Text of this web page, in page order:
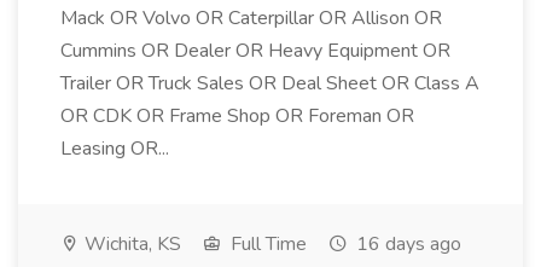
Mack OR Volvo OR Caterpillar OR Allison OR
Cummins OR Dealer OR Heavy Equipment OR
Trailer OR Truck Sales OR Deal Sheet OR Class A
OR CDK OR Frame Shop OR Foreman OR
Leasing OR...
Wichita, KS Full Time 16 days ago